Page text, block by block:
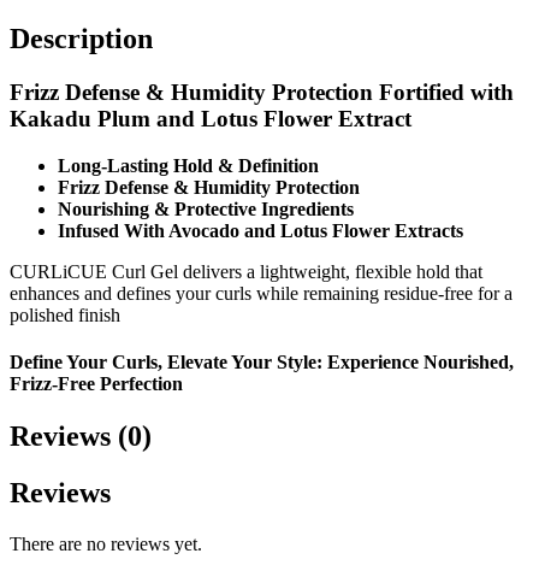
Description
Frizz Defense & Humidity Protection Fortified with
Kakadu Plum and Lotus Flower Extract
Long-Lasting Hold & Definition
Frizz Defense & Humidity Protection
Nourishing & Protective Ingredients
Infused With Avocado and Lotus Flower Extracts
CURLiCUE Curl Gel delivers a lightweight, flexible hold that
enhances and defines your curls while remaining residue-free for a
polished finish
Define Your Curls, Elevate Your Style: Experience Nourished,
Frizz-Free Perfection
Reviews (0)
Reviews
There are no reviews yet.